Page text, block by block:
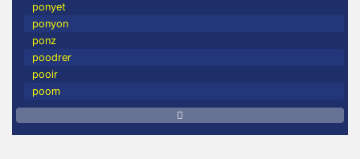
ponyet
ponyon
ponz
poodrer
pooir
poom